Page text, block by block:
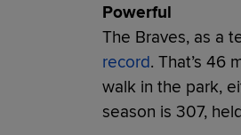
Powerful
The Braves, as a
record. That’s 46
walk in the park,
season is 307,